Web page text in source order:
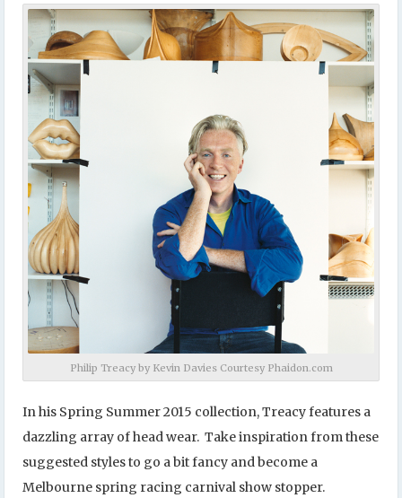
Philip Treacy by Kevin Davies Courtesy Phaidon.com
In his Spring Summer 2015 collection, Treacy features a
dazzling array of head wear. Take inspiration from these
suggested styles to go a bit fancy and become a
Melbourne spring racing carnival show stopper.